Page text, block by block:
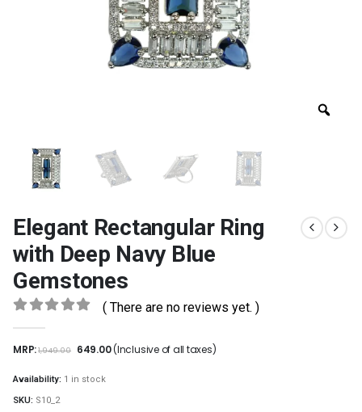
Elegant Rectangular Ring
with Deep Navy Blue
Gemstones
( There are no reviews yet. )
MRP:1,949.00 649.00(Inclusive of all taxes)
Availability: 1 in stock
SKU: S10_2